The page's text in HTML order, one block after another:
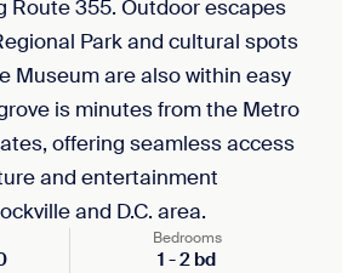
Route 355. Outdoor escapes
Park and cultural spots
Museum are also within easy
is minutes from the Metro
offering seamless access
and entertainment
and D.C. area.
Bedrooms
1 -2 bd